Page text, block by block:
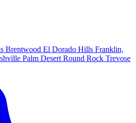
Brentwood El Dorado Hills Franklin,
Palm Desert Round Rock Trevose